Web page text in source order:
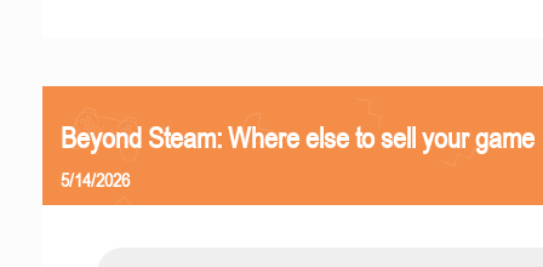
Beyond Steam: Where else to sell your game
5/14/2026